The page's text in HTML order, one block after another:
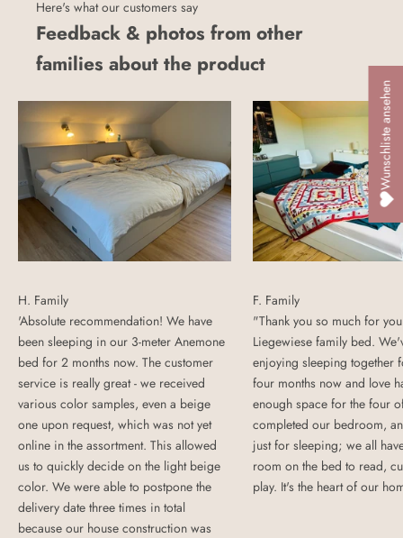
Here's what our customers say
Feedback & photos from other
families about the product
H. Family
'Absolute recommendation! We have
been sleeping in our 3-meter Anemone
bed for 2 months now. The customer
service is really great - we received
various color samples, even a beige
one upon request, which was not yet
online in the assortment. This allowed
us to quickly decide on the light beige
color. We were able to postpone the
delivery date three times in total
because our house construction was
F. Family
"Thank you so much for
Liegewiese family bed.
enjoying sleeping together
four months now and love
enough space for the four
completed our bedroom,
just for sleeping; we all
room on the bed to read,
play. It's the heart of our
Wunschliste ansehen